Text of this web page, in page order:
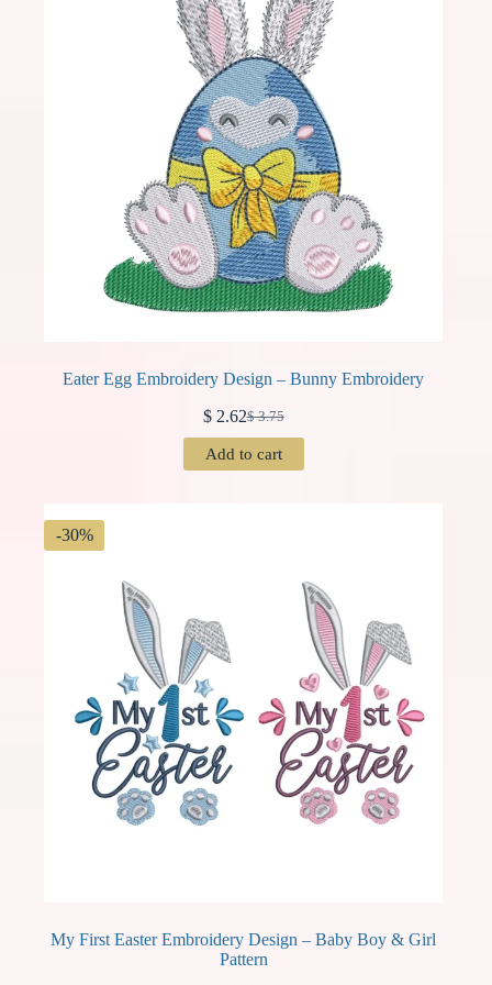
Eater Egg Embroidery Design – Bunny Embroidery
$3.75
Original
was:
$2.62Current
is:
Add to cart
-30%
My First Easter Embroidery Design – Baby Boy & Girl
Pattern